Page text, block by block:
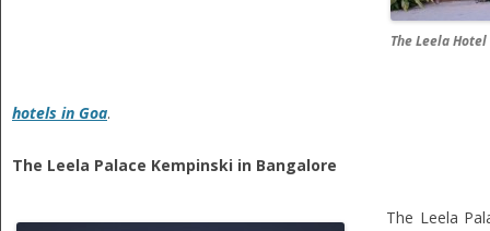
The Leela Hotel
hotels in Goa.
The Leela Palace Kempinski in Bangalore
The Leela